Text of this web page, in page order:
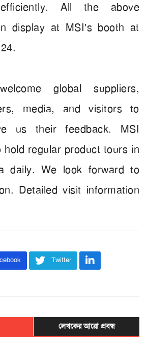
All the above
display at MSI's booth at
global suppliers,
media, and visitors to
us their feedback. MSI
hold regular product tours in
daily. We look forward to
Detailed visit information
Twitter
লেখকের আরো প্রবন্ধ